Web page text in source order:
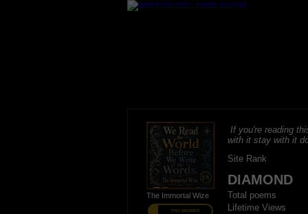
The Immortal Wize
PRO MEMBER
If you're reading
with it stay with it
Site Rank
DIAMOND
Total poems
Lifetime Views